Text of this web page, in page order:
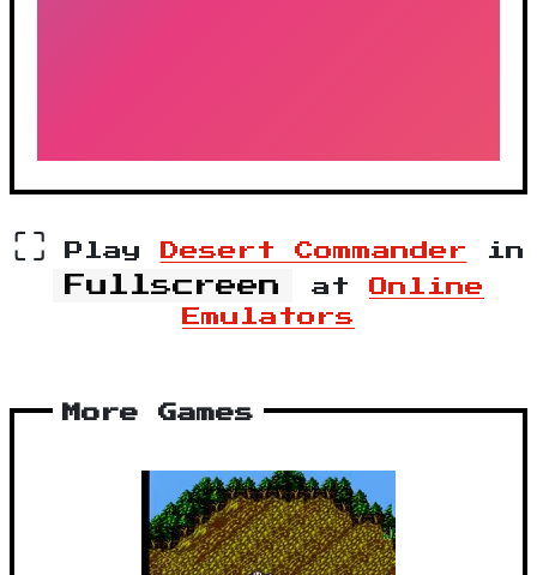
⛶ Play Desert Commander in
Fullscreen at Online
Emulators
More Games